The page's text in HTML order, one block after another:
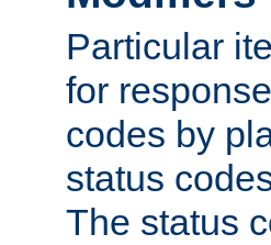
Particular
for
codes by
status
The status